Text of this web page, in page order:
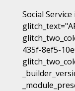
Social
435f-8ef5-